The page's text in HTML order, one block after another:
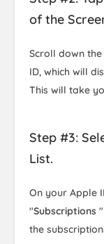
of the
Scroll down
ID, which will
This will take
Step #3:
List.
On your Apple
"Subscriptions
the